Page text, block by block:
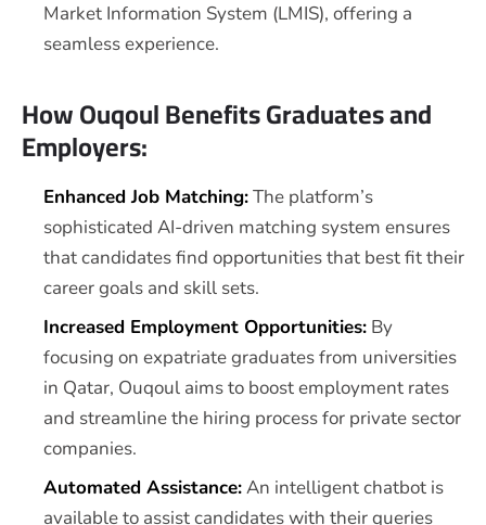
Market Information System (LMIS), offering a
seamless experience.
How Ouqoul Benefits Graduates and
Employers:
Enhanced Job Matching:The platform’s
sophisticated AI-driven matching system ensures
that candidates find opportunities that best fit their
career goals and skill sets.
Increased Employment Opportunities: By
focusing on expatriate graduates from universities
in Qatar, Ouqoul aims to boost employment rates
and streamline the hiring process for private sector
companies.
Automated Assistance:An intelligent chatbot is
available to assist candidates with their queries